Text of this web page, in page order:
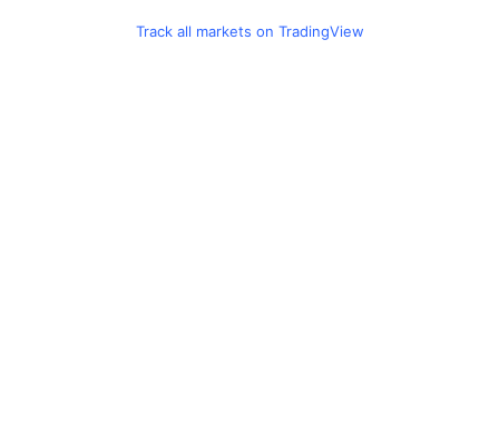
Track all markets on TradingView